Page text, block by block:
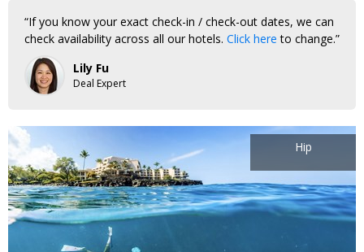
$399 per night, including a waived resort fee. Stay 5 nights or
longer and you'll get a $250 food-and-beverage credit and
complimentary parking, along with the waived resort fee—
that’s up to $1700 in savings.
If you know your exact check-in / check-out dates, we can
check availability across all our hotels. Click here to change.
Lily Fu
Deal Expert
Hip
←